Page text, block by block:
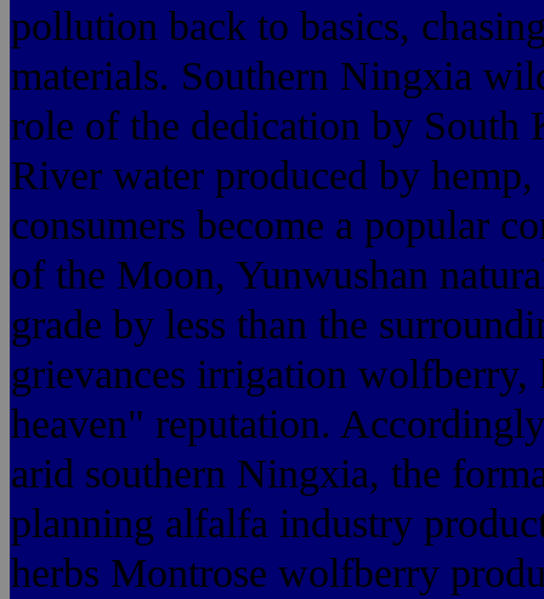
pollution back to basics,
materials. Southern Ningxia
role of the dedication by South
River water produced by
consumers become a popular
of the Moon, Yunwushan
grade by less than the
grievances irrigation
heaven" reputation.
arid southern Ningxia, the
planning alfalfa industry
herbs Montrose wolfberry